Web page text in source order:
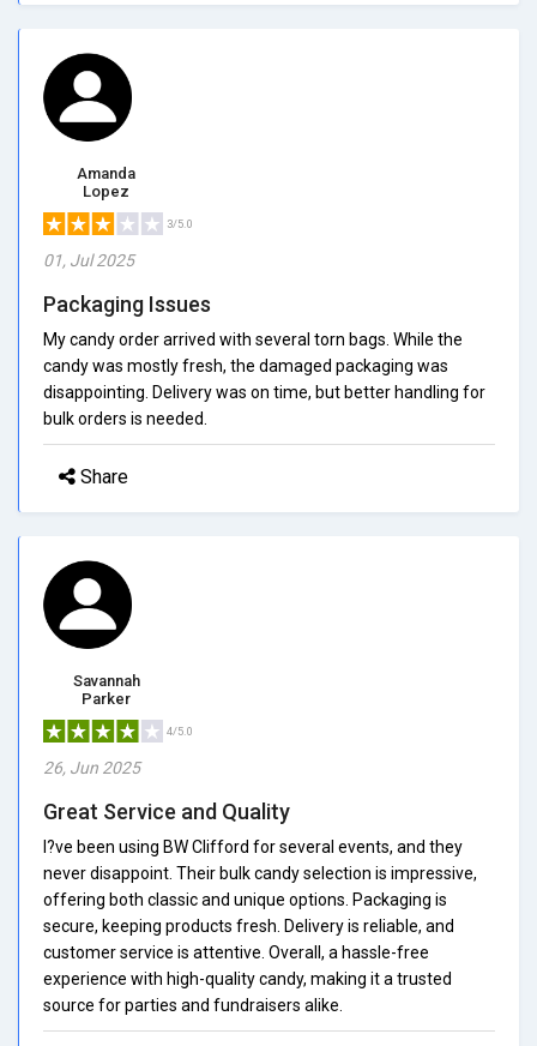
Amanda
Lopez
3/5.0
01, Jul 2025
Packaging Issues
My candy order arrived with several torn bags. While the
candy was mostly fresh, the damaged packaging was
disappointing. Delivery was on time, but better handling for
bulk orders is needed.
Share
Savannah
Parker
4/5.0
26, Jun 2025
Great Service and Quality
I?ve been using BW Clifford for several events, and they
never disappoint. Their bulk candy selection is impressive,
offering both classic and unique options. Packaging is
secure, keeping products fresh. Delivery is reliable, and
customer service is attentive. Overall, a hassle-free
experience with high-quality candy, making it a trusted
source for parties and fundraisers alike.